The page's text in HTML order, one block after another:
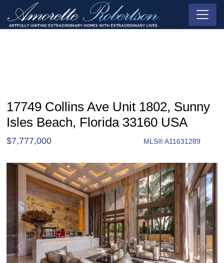
17749 Collins Ave Unit 1802, Sunny
Isles Beach, Florida 33160 USA
$7,777,000 MLS® A11631289